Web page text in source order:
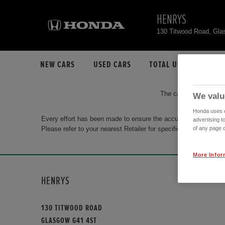
HENRYS
130 Titwood Road,
NEW CARS USED CARS TOTAL USED CAR STOCK
The car you are
Every effort has been made to ensure the accuracy of the
Please refer to your nearest Retailer for specific terms and
HENRYS
130 TITWOOD ROAD
GLASGOW G41 4ST
We
Honda uses
advertising
of any page
More